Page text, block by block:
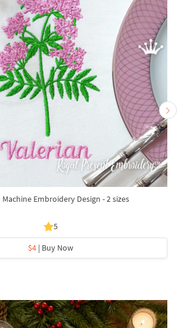
Embroidery Design - 2 sizes
5
$4 | Buy Now